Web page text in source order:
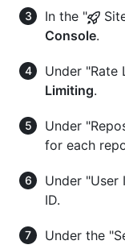
In the "
Console.
Under "Rate
Limiting.
Under
for each
Under "User
ID.
Under the